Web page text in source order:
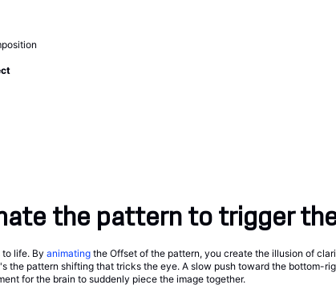
the pattern to trigger
life. By animatingthe Offset of the pattern, you create the illusion of
the pattern shifting that tricks the eye. A slow push toward the bottom-
for the brain to suddenly piece the image together.